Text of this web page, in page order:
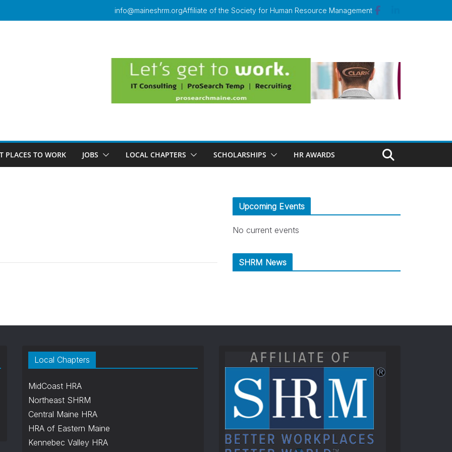
info@maineshrm.orgAffiliate of the Society for Human Resource Management
PLACES TO WORK JOBS LOCAL CHAPTERS SCHOLARSHIPS HR AWARDS
Upcoming Events
No current events
SHRM News
Local Chapters
MidCoast HRA
Northeast SHRM
Central Maine HRA
HRA of Eastern Maine
Kennebec Valley HRA